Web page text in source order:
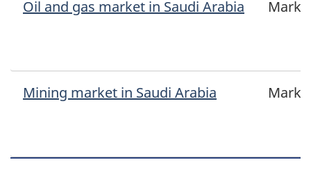
Oil and gas market in Saudi Arabia
Mining market in Saudi Arabia